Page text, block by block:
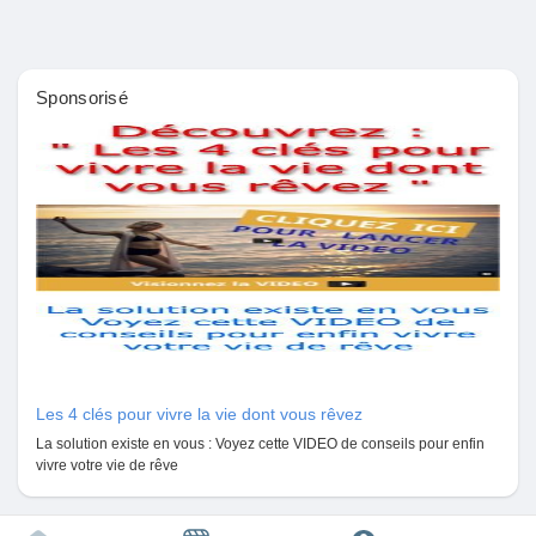
Articles populaires
Découvrir les articles
Financement
Offres
Sponsorisé
Les 4 clés pour vivre la vie dont vous rêvez
La solution existe en vous : Voyez cette VIDEO de conseils pour enfin
vivre votre vie de rêve